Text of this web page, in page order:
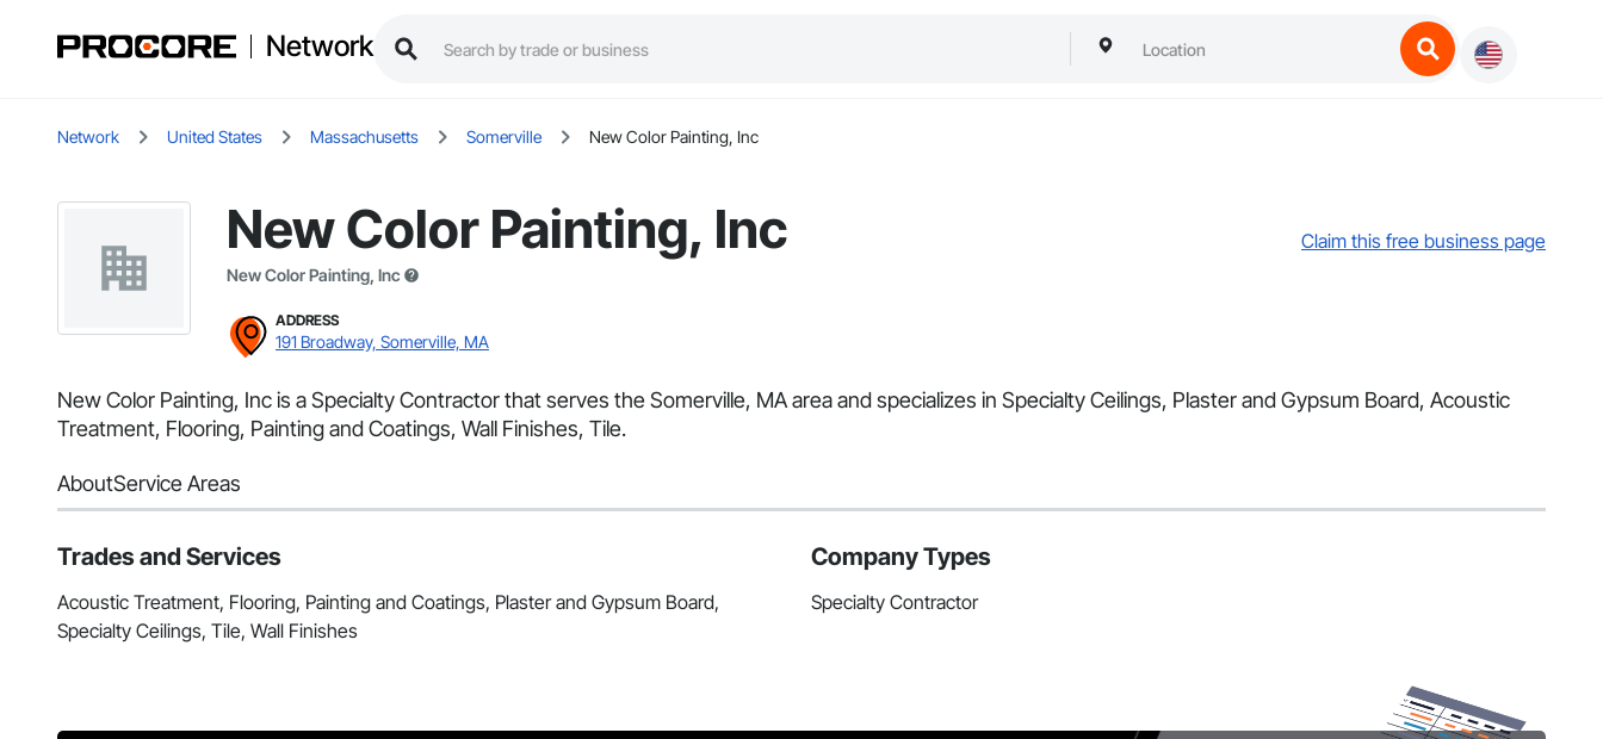
Network
Network United States Massachusetts Somerville New Color Painting, Inc
New Color Painting, Inc
New Color Painting, Inc
Claim this free business page
ADDRESS
191 Broadway, Somerville, MA
New Color Painting, Inc is a Specialty Contractor that serves the Somerville, MA area and specializes in Specialty Ceilings, Plaster and Gypsum Board, Acoustic
Treatment, Flooring, Painting and Coatings, Wall Finishes, Tile.
AboutService Areas
Trades and Services
Acoustic Treatment, Flooring, Painting and Coatings, Plaster and Gypsum Board,
Specialty Ceilings, Tile, Wall Finishes
Company Types
Specialty Contractor